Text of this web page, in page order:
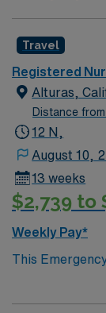
Travel
Registered
Alturas,
Distance
12 N,
August 10,
13 weeks
$2,739 to
Weekly Pay*
This
cutting-edge